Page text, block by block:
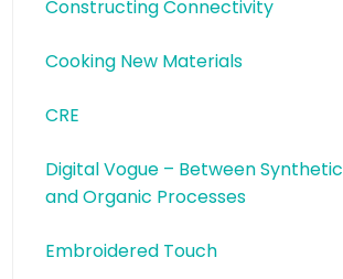
Constructing Connectivity
Cooking New Materials
CRE
Digital Vogue – Between Synthetic
and Organic Processes
Embroidered Touch